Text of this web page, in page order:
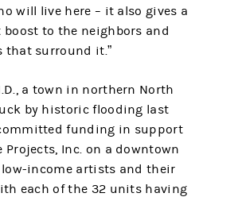
will live here – it also gives a
to the neighbors and
that surround it.”
a town in northern North
by historic flooding last
committed funding in support
Projects, Inc. on a downtown
income artists and their
each of the 32 units having